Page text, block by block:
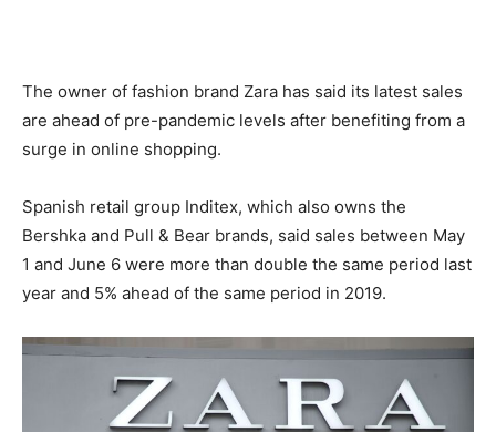
The owner of fashion brand Zara has said its latest sales
are ahead of pre-pandemic levels after benefiting from a
surge in online shopping.
Spanish retail group Inditex, which also owns the
Bershka and Pull & Bear brands, said sales between May
1 and June 6 were more than double the same period last
year and 5% ahead of the same period in 2019.